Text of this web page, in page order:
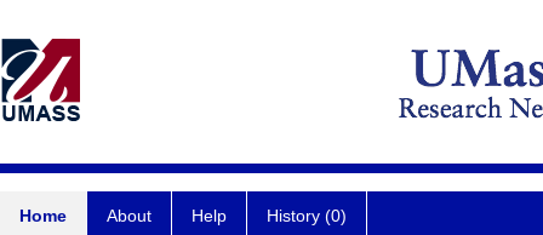
Home About Help History (0)